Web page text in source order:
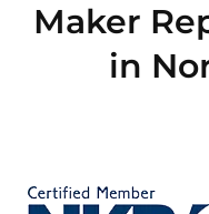
Maker
in